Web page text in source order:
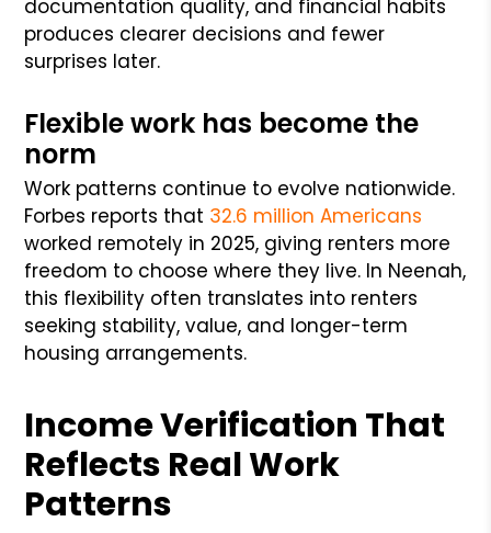
documentation quality, and financial habits
produces clearer decisions and fewer
surprises later.
Flexible work has become the
norm
Work patterns continue to evolve nationwide.
Forbes reports that 32.6 million Americans
worked remotely in 2025, giving renters more
freedom to choose where they live. In Neenah,
this flexibility often translates into renters
seeking stability, value, and longer-term
housing arrangements.
Income Verification That
Reflects Real Work
Patterns